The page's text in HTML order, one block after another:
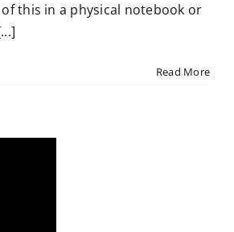
this in a physical notebook or
Read More